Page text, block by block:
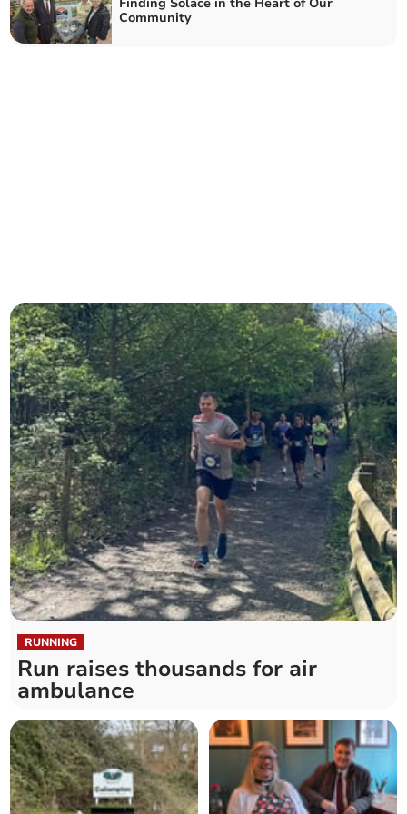
Community
RUNNING
Run raises thousands for air
ambulance